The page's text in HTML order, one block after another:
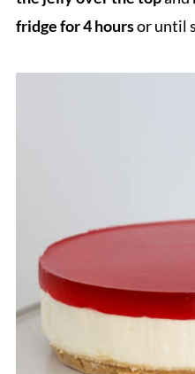
fridge for 4 hoursor until